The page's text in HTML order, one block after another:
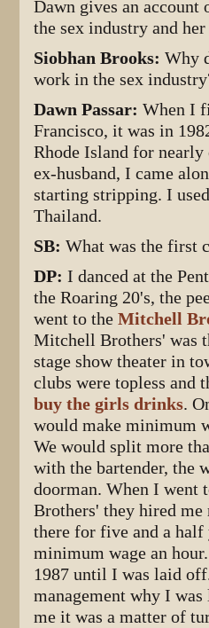
Dawn gives an account
the sex industry and
Siobhan Brooks: Why
work in the sex
Dawn Passar: When I
Francisco, it was in
Rhode Island for
ex-husband, I came
starting stripping. I
Thailand.
SB: What was the first
DP:I danced at the
the Roaring 20's, the
went to theMitchell
Mitchell Brothers' was
stage show theater in
clubs were topless and
buy the girls drinks.
would make minimum
We would split more
with the bartender, the
doorman. When I went
Brothers' they hired
there for five and a half
minimum wage an
1987 until I was laid
management why I
me it was a matter of